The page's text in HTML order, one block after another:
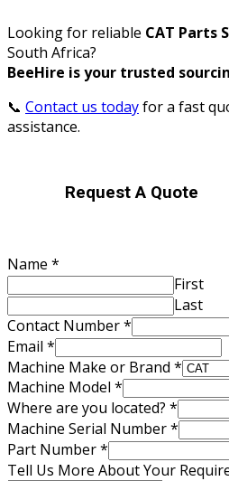
Looking for reliable CAT Parts
South Africa?
BeeHire is your trusted
📞 Contact us todayfor a fast
assistance.
Request A Quote
Name *
First
Last
Contact Number*
Make
are
Your
Email *
Machine Make or Brand *
Machine Model *
Where are you located? *
Machine Serial Number*
Part Number*
Tell Us More About Your